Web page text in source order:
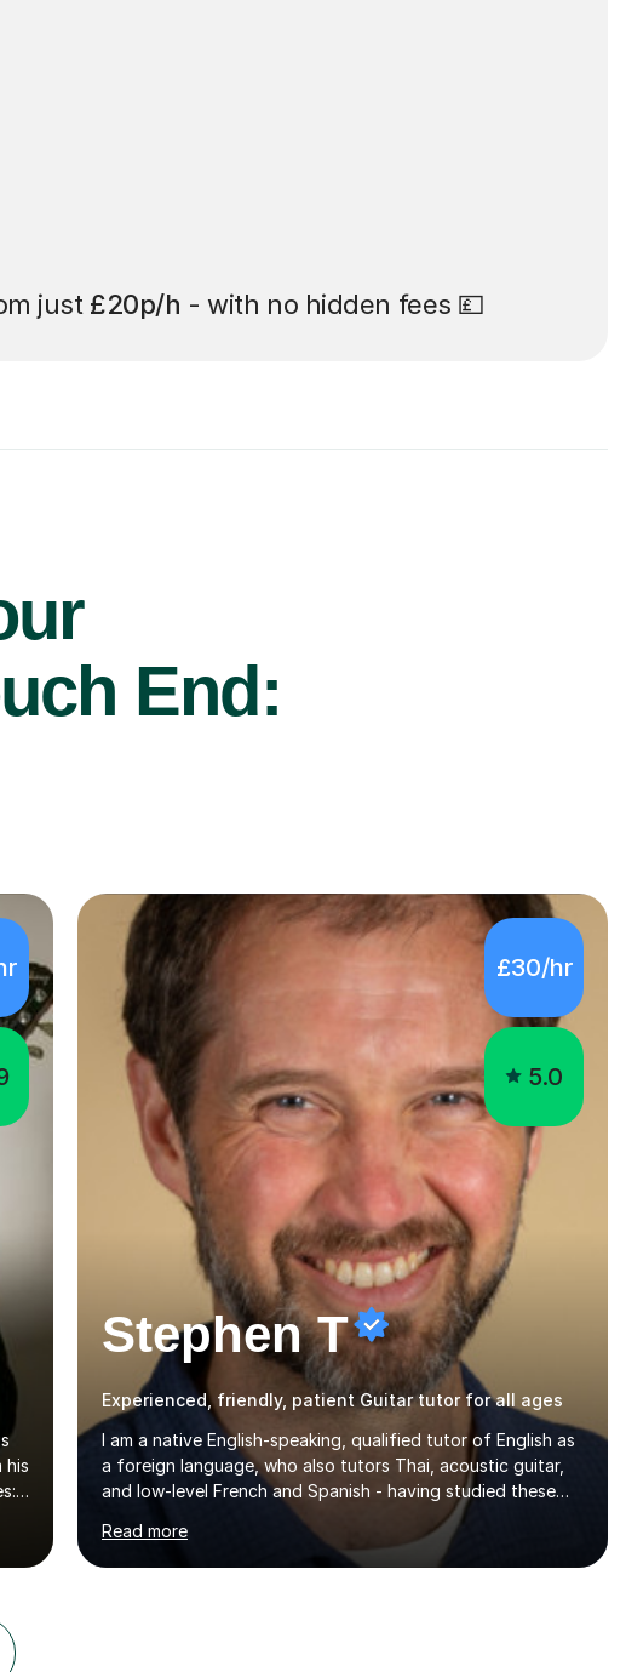
just £20p/h - with no hidden fees 💷
End:
his
£30/hr
5.0
Stephen T
Experienced, friendly, patient Guitar tutor for all ages
I am a native English-speaking, qualified tutor of English as
a foreign language, who also tutors Thai, acoustic guitar,
and low-level French and Spanish - having studied these
languages, lived in Thailand for 14 years, and played guitar
since primary school.I also do English proofreading and
editing, Thai interpreting, other areas of English writing,
Read more